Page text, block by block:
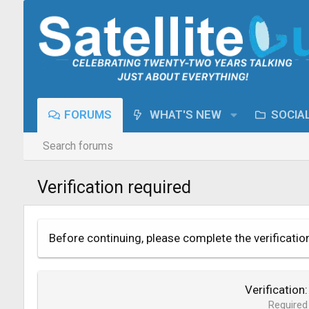
FORUMS WHAT'S NEW
Search forums
Verification required
Before continuing, please complete the
Verification
Required